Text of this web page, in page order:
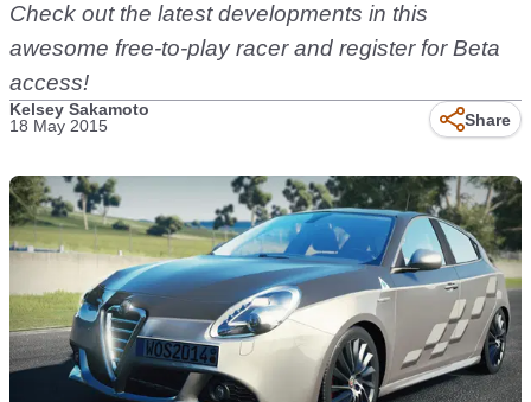
Check out the latest developments in this
awesome free-to-play racer and register for Beta
access!
Kelsey Sakamoto
18 May 2015
Share